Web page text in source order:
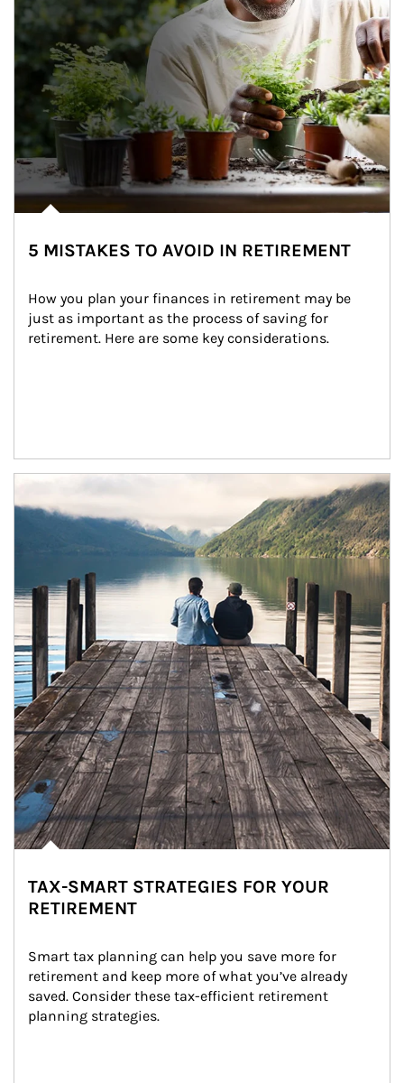
5 MISTAKES TO AVOID IN RETIREMENT
How you plan your finances in retirement may be
just as important as the process of saving for
retirement. Here are some key considerations.
Article Image
TAX-SMART STRATEGIES FOR YOUR
RETIREMENT
Smart tax planning can help you save more for
retirement and keep more of what you’ve already
saved. Consider these tax-efficient retirement
planning strategies.